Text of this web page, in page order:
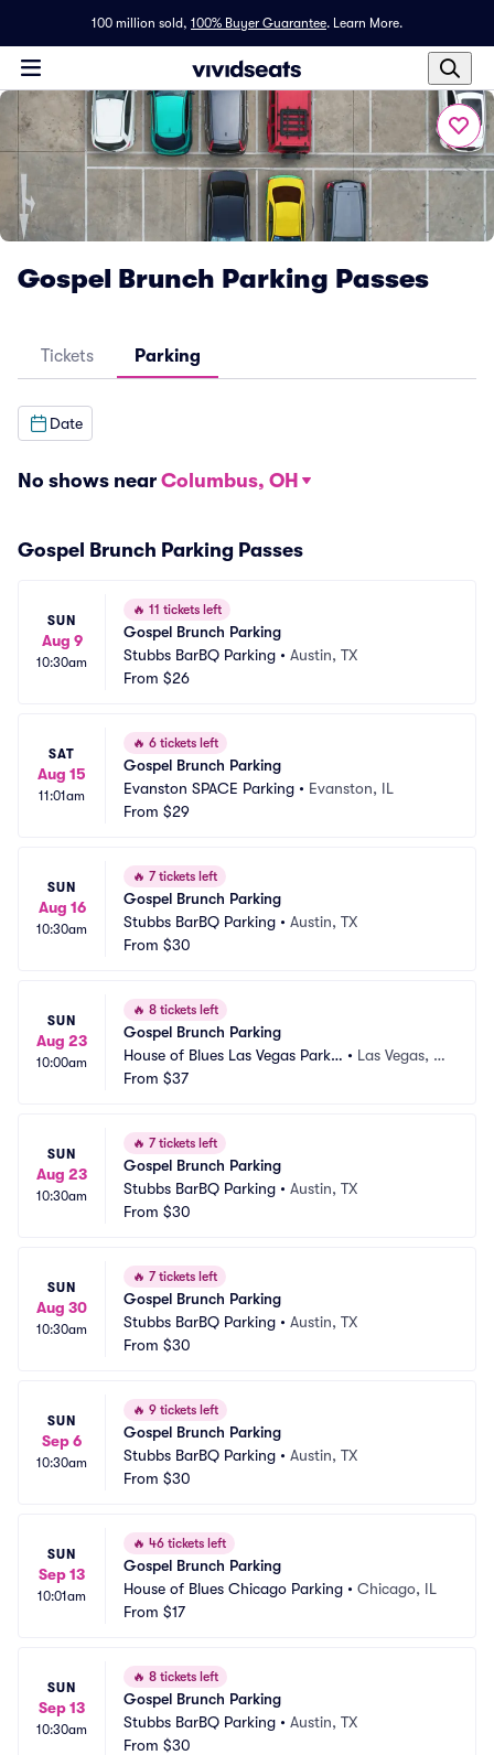
100 million sold, 100% Buyer Guarantee. Learn More.
Gospel Brunch Parking Passes
Tickets Parking
Date
No shows near Columbus, OH
Gospel Brunch Parking Passes
SUN
Aug 9
10:30am
🔥 11 tickets left
Gospel Brunch Parking
Stubbs BarBQ Parking • Austin, TX
From $26
SAT
Aug 15
11:01am
🔥 6 tickets left
Gospel Brunch Parking
Evanston SPACE Parking • Evanston, IL
From $29
SUN
Aug 16
10:30am
🔥 7 tickets left
Gospel Brunch Parking
Stubbs BarBQ Parking • Austin, TX
From $30
SUN
Aug 23
10:00am
🔥 8 tickets left
Gospel Brunch Parking
House of Blues Las Vegas Parkin
g
• Las Vegas, N
From $37
SUN
Aug 23
10:30am
🔥 7 tickets left
Gospel Brunch Parking
Stubbs BarBQ Parking • Austin, TX
From $30
SUN
Aug 30
10:30am
🔥 7 tickets left
Gospel Brunch Parking
Stubbs BarBQ Parking • Austin, TX
From $30
SUN
Sep 6
10:30am
🔥 9 tickets left
Gospel Brunch Parking
Stubbs BarBQ Parking • Austin, TX
From $30
SUN
Sep 13
10:01am
🔥 46 tickets left
Gospel Brunch Parking
House of Blues Chicago Parking • Chicago, IL
From $17
SUN
Sep 13
10:30am
🔥 8 tickets left
Gospel Brunch Parking
Stubbs BarBQ Parking • Austin, TX
From $30